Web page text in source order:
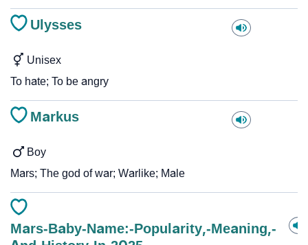
Ulysses
Unisex
To hate; To be angry
Markus
Boy
Mars; The god of war; Warlike; Male
Mars-Baby-Name:-Popularity,-Meaning,-